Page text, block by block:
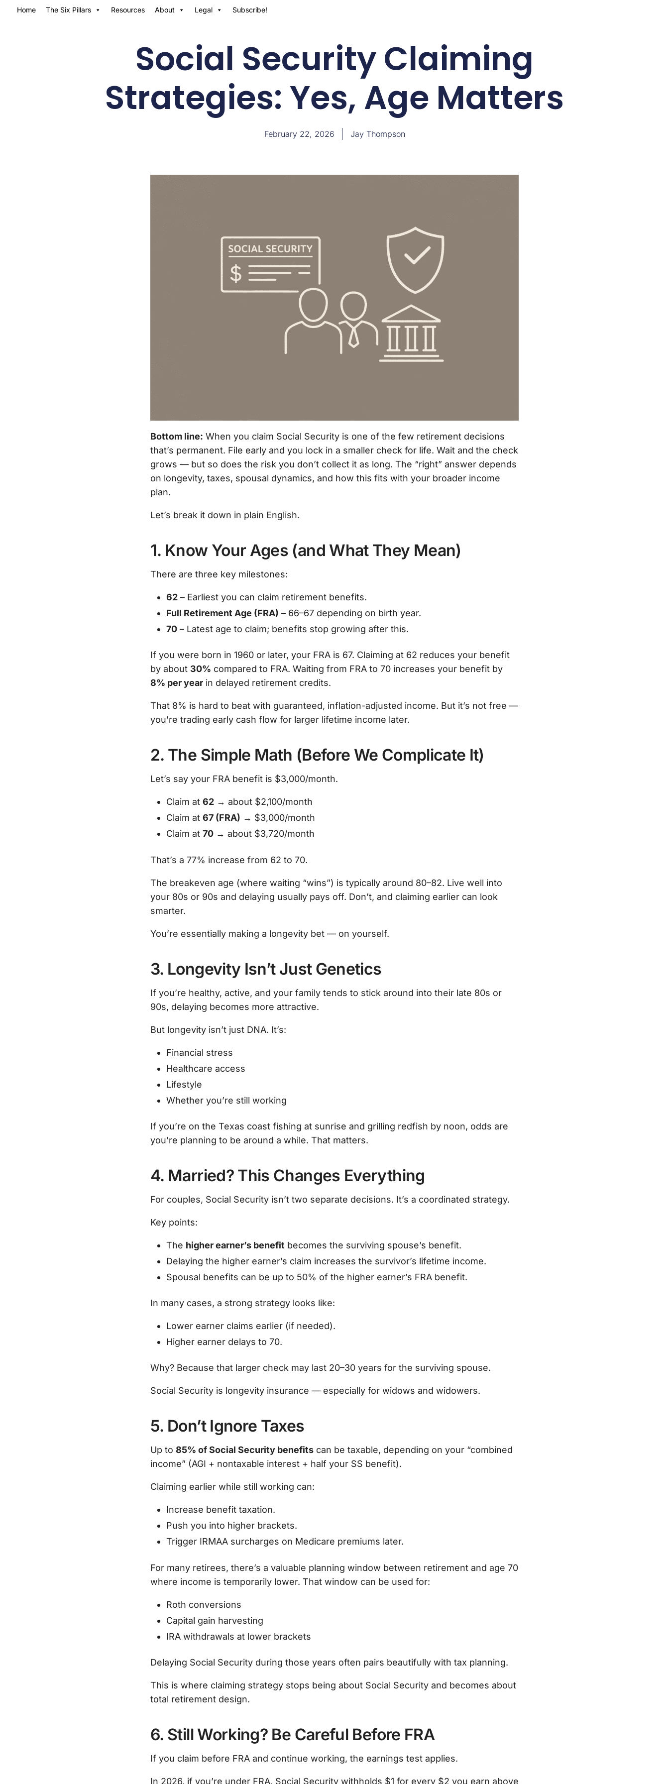
Home The Six Pillars Resources About Legal Subscribe!
Social Security Claiming
Strategies: Yes, Age Matters
February 22, 2026 Jay Thompson
Bottom line: When you claim Social Security is one of the few retirement decisions
that’s permanent. File early and you lock in a smaller check for life. Wait and the check
grows — but so does the risk you don’t collect it as long. The “right” answer depends
on longevity, taxes, spousal dynamics, and how this fits with your broader income
plan.
Let’s break it down in plain English.
1. Know Your Ages (and What They Mean)
There are three key milestones:
62 – Earliest you can claim retirement benefits.
Full Retirement Age (FRA) – 66–67 depending on birth year.
70 – Latest age to claim; benefits stop growing after this.
If you were born in 1960 or later, your FRA is 67. Claiming at 62 reduces your benefit
by about 30% compared to FRA. Waiting from FRA to 70 increases your benefit by
8% per year in delayed retirement credits.
That 8% is hard to beat with guaranteed, inflation-adjusted income. But it’s not free —
you’re trading early cash flow for larger lifetime income later.
2. The Simple Math (Before We Complicate It)
Let’s say your FRA benefit is $3,000/month.
Claim at 62 → about $2,100/month
Claim at 67 (FRA) → $3,000/month
Claim at 70 → about $3,720/month
That’s a 77% increase from 62 to 70.
The breakeven age (where waiting “wins”) is typically around 80–82. Live well into
your 80s or 90s and delaying usually pays off. Don’t, and claiming earlier can look
smarter.
You’re essentially making a longevity bet — on yourself.
3. Longevity Isn’t Just Genetics
If you’re healthy, active, and your family tends to stick around into their late 80s or
90s, delaying becomes more attractive.
But longevity isn’t just DNA. It’s:
Financial stress
Healthcare access
Lifestyle
Whether you’re still working
If you’re on the Texas coast fishing at sunrise and grilling redfish by noon, odds are
you’re planning to be around a while. That matters.
4. Married? This Changes Everything
For couples, Social Security isn’t two separate decisions. It’s a coordinated strategy.
Key points:
The higher earner’s benefit becomes the surviving spouse’s benefit.
Delaying the higher earner’s claim increases the survivor’s lifetime income.
Spousal benefits can be up to 50% of the higher earner’s FRA benefit.
In many cases, a strong strategy looks like:
Lower earner claims earlier (if needed).
Higher earner delays to 70.
Why? Because that larger check may last 20–30 years for the surviving spouse.
Social Security is longevity insurance — especially for widows and widowers.
5. Don’t Ignore Taxes
Up to 85% of Social Security benefits can be taxable, depending on your “combined
income” (AGI + nontaxable interest + half your SS benefit).
Claiming earlier while still working can:
Increase benefit taxation.
Push you into higher brackets.
Trigger IRMAA surcharges on Medicare premiums later.
For many retirees, there’s a valuable planning window between retirement and age 70
where income is temporarily lower. That window can be used for:
Roth conversions
Capital gain harvesting
IRA withdrawals at lower brackets
Delaying Social Security during those years often pairs beautifully with tax planning.
This is where claiming strategy stops being about Social Security and becomes about
total retirement design.
6. Still Working? Be Careful Before FRA
If you claim before FRA and continue working, the earnings test applies.
In 2026, if you’re under FRA, Social Security withholds $1 for every $2 you earn above